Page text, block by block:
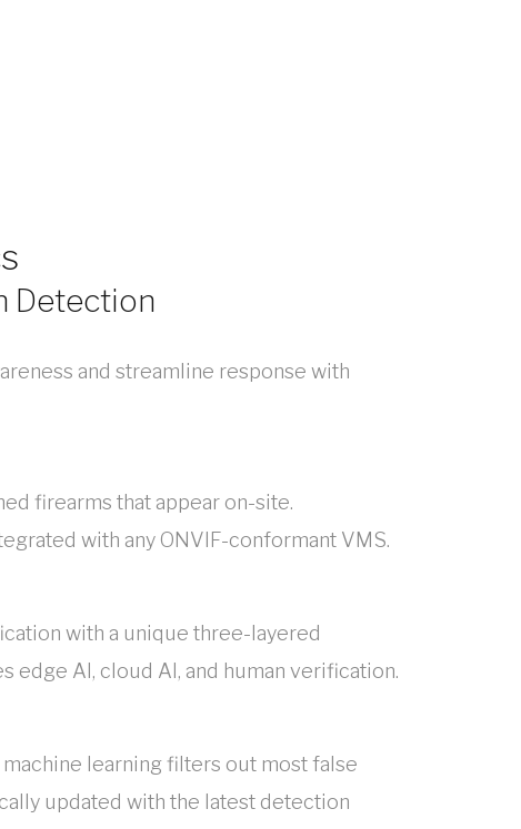
Detection
and streamline response with
firearms that appear on-site.
with any ONVIF-conformant VMS.
with a unique three-layered
edge AI, cloud AI, and human verification.
learning filters out most false
updated with the latest detection